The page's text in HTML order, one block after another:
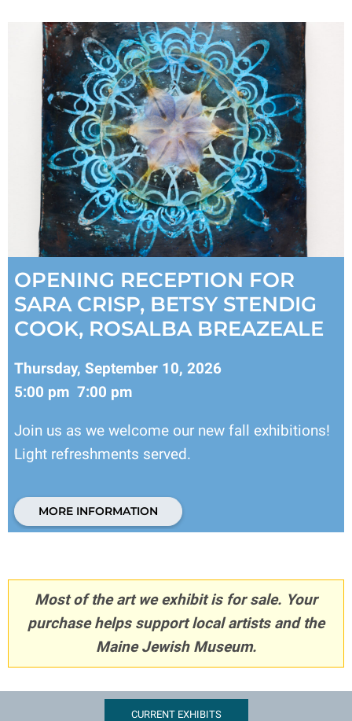
OPENING RECEPTION FOR
SARA CRISP, BETSY STENDIG
COOK, ROSALBA BREAZEALE
Thursday, September 10, 2026
5:00 pm 7:00 pm
Join us as we welcome our new fall exhibitions!
Light refreshments served.
MORE INFORMATION
Most of the art we exhibit is for sale. Your
purchase helps support local artists and the
Maine Jewish Museum.
CURRENT EXHIBITS